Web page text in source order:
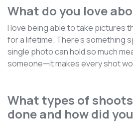
What do you love
I love being able to take pictures
for a lifetime. There’s something
single photo can hold so much
someone—it makes every shot
What types of
done and how did